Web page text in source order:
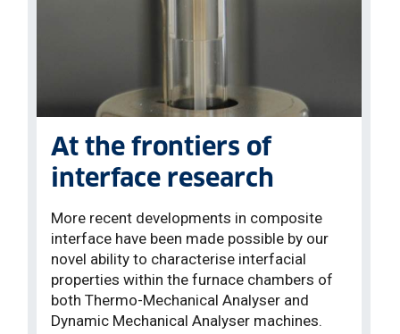
At the frontiers of
interface research
More recent developments in composite
interface have been made possible by our
novel ability to characterise interfacial
properties within the furnace chambers of
both Thermo-Mechanical Analyser and
Dynamic Mechanical Analyser machines.